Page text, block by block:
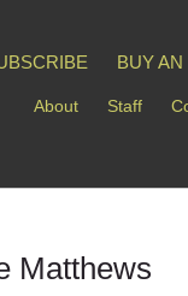
BUY AN
About Staff
Matthews